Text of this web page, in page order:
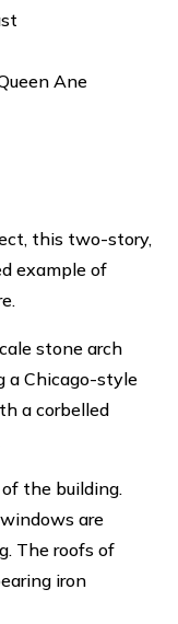
Ane
this two-story,
example of
stone arch
a Chicago-style
a corbelled
the building.
are
The roofs of
iron